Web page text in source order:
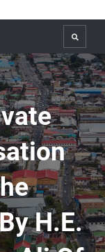
Search
H.E.